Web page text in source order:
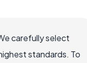
carefully select
standards. To